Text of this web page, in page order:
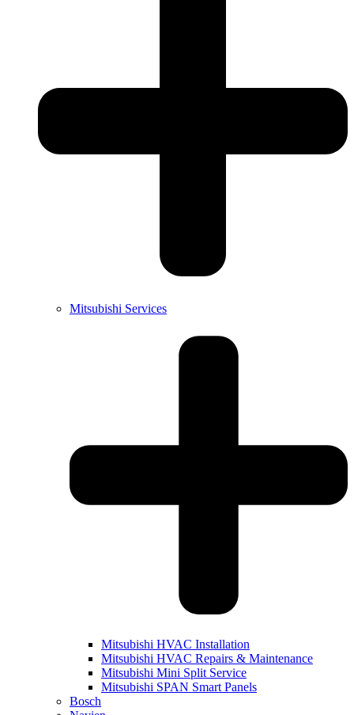
Mitsubishi Services
Mitsubishi HVAC Installation
Mitsubishi HVAC Repairs & Maintenance
Mitsubishi Mini Split Service
Mitsubishi SPAN Smart Panels
Bosch